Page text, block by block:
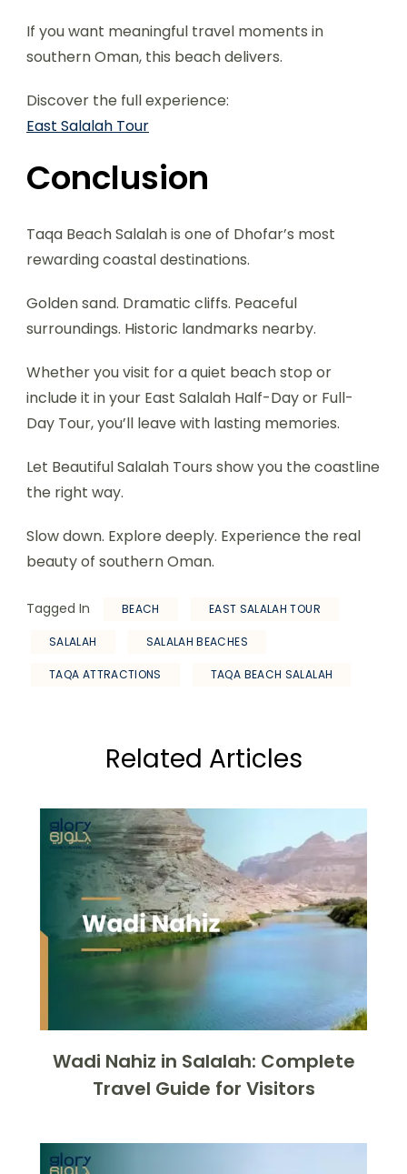
If you want meaningful travel moments in
southern Oman, this beach delivers.
Discover the full experience:
East Salalah Tour
Conclusion
Taqa Beach Salalah is one of Dhofar’s most
rewarding coastal destinations.
Golden sand. Dramatic cliffs. Peaceful
surroundings. Historic landmarks nearby.
Whether you visit for a quiet beach stop or
include it in your East Salalah Half-Day or Full-
Day Tour, you’ll leave with lasting memories.
Let Beautiful Salalah Tours show you the coastline
the right way.
Slow down. Explore deeply. Experience the real
beauty of southern Oman.
Tagged In BEACH EAST SALALAH TOUR
SALALAH SALALAH BEACHES
TAQA ATTRACTIONS TAQA BEACH SALALAH
Related Articles
Wadi Nahiz in Salalah: Complete
Travel Guide for Visitors